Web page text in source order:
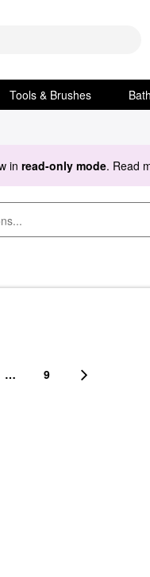
Tools & Brushes
in read-only mode. Read
… 9